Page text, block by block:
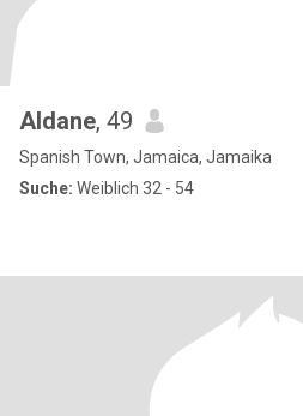
Aldane, 49
Spanish Town, Jamaica, Jamaika
Suche: Weiblich 32 - 54